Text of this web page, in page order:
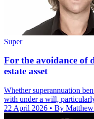
Super
For the avoidance of
estate asset
Whether superannuation
with under a will,
22 April 2026 • By